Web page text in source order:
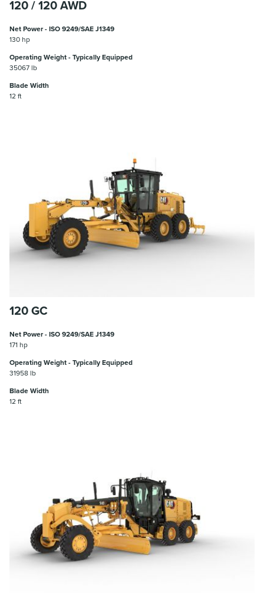
120 / 120 AWD
Net Power - ISO 9249/SAE J1349
130 hp
Operating Weight - Typically Equipped
35067 lb
Blade Width
12 ft
120 GC
Net Power - ISO 9249/SAE J1349
171 hp
Operating Weight - Typically Equipped
31958 lb
Blade Width
12 ft